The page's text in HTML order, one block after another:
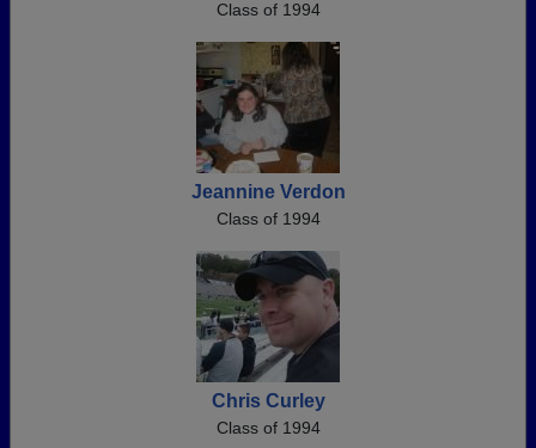
Class of 1994
Jeannine Verdon
Class of 1994
Chris Curley
Class of 1994